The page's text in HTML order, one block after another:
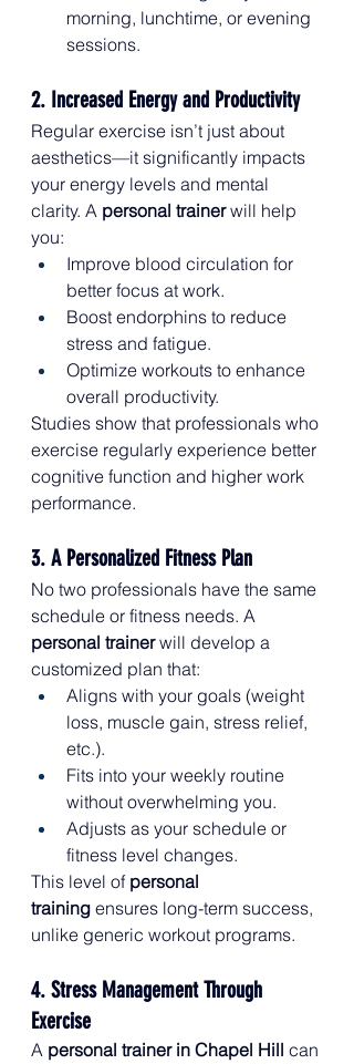
morning, lunchtime, or evening
sessions.
2. Increased Energy and Productivity
Regular exercise isn’t just about
aesthetics—it significantly impacts
your energy levels and mental
clarity. A personal trainer will help
you:
Improve blood circulation for
better focus at work.
Boost endorphins to reduce
stress and fatigue.
Optimize workouts to enhance
overall productivity.
Studies show that professionals who
exercise regularly experience better
cognitive function and higher work
performance.
3. A Personalized Fitness Plan
No two professionals have the same
schedule or fitness needs. A
personal trainer will develop a
customized plan that:
Aligns with your goals (weight
loss, muscle gain, stress relief,
etc.).
Fits into your weekly routine
without overwhelming you.
Adjusts as your schedule or
fitness level changes.
This level of personal
training ensures long-term success,
unlike generic workout programs.
4. Stress Management Through
Exercise
A personal trainer in Chapel Hill can